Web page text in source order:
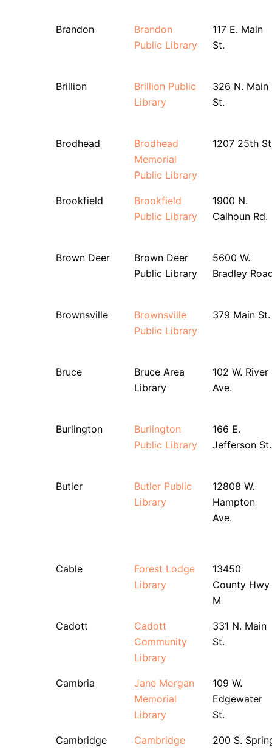
Brandon
Brandon
Public Library
117 E. Main
St.
Brillion
Brillion Public
Library
326 N. Main
St.
Brodhead
Brodhead
Memorial
Public Library
1207 25th
Brookfield
Brookfield
Public Library
1900 N.
Calhoun Rd.
Brown Deer
Brown Deer
Public Library
5600 W.
Bradley
Brownsville
Brownsville
Public Library
379 Main St.
Bruce
Bruce Area
Library
102 W. River
Ave.
Burlington
Burlington
Public Library
166 E.
Jefferson St.
Butler
Butler Public
Library
12808 W.
Hampton
Ave.
Cable
Forest Lodge
Library
13450
County Hwy
M
Cadott
Cadott
Community
Library
331 N. Main
St.
Cambria
Jane Morgan
Memorial
Library
109 W.
Edgewater
St.
Cambridge
Cambridge
200 S.